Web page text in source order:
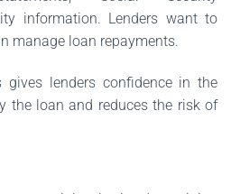
information. Lenders want to
manage loan repayments.
gives lenders confidence in the
the loan and reduces the risk of